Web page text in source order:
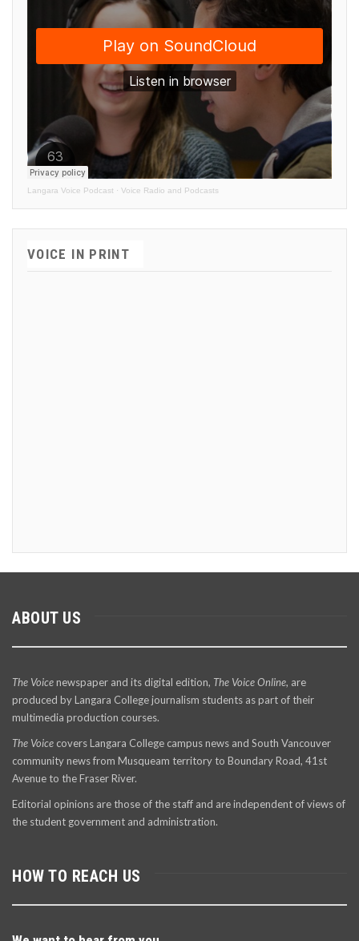
Langara Voice Podcast · Voice Radio and Podcasts
VOICE IN PRINT
ABOUT US
The Voicenewspaper and its digital edition, The Voice Online, are
produced by Langara College journalism students as part of their
multimedia production courses.
The Voice covers Langara College campus news and South Vancouver
community news from Musqueam territory to Boundary Road, 41st
Avenue to the Fraser River.
Editorial opinions are those of the staff and are independent of views of
the student government and administration.
HOW TO REACH US